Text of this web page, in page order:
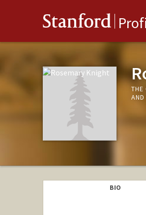
Stanford
THE
BIO